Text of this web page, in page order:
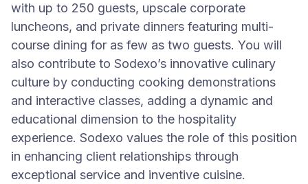
with up to 250 guests, upscale corporate
luncheons, and private dinners featuring multi-
course dining for as few as two guests. You will
also contribute to Sodexo’s innovative culinary
culture by conducting cooking demonstrations
and interactive classes, adding a dynamic and
educational dimension to the hospitality
experience. Sodexo values the role of this position
in enhancing client relationships through
exceptional service and inventive cuisine.